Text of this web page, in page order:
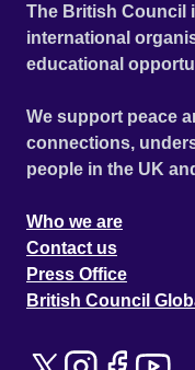
The British Council
international
educational
We support peace
connections,
people in the UK
Who we are
Contact us
Press Office
British Council